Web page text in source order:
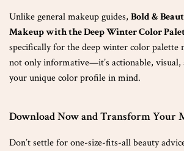
Unlike general makeup guides, Bold &
Makeup with the Deep Winter Color
specifically for the deep winter color palette
not only informative—it’s actionable, visual,
your unique color profile in mind.
Download Now and Transform Your
Don’t settle for one-size-fits-all beauty